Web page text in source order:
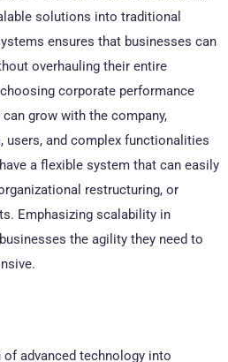
solutions into traditional
ensures that businesses can
overhauling their entire
corporate performance
grow with the company,
users, and complex functionalities
a flexible system that can easily
restructuring, or
Emphasizing scalability in
the agility they need to
advanced technology into